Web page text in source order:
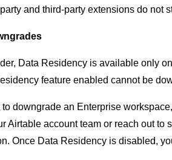
and third-party extensions do not
Data Residency is available only
feature enabled cannot be
to downgrade an Enterprise
Airtable account team or reach out
Once Data Residency is disabled,